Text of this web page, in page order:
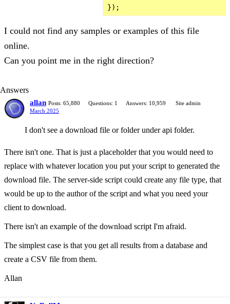
I could not find any samples or examples of this file
online.
Can you point me in the right direction?
Answers
allan Posts: 65,880 Questions: 1 Answers: 10,959
Site admin
March 2025
I don't see a download file or folder under api folder.
There isn't one. That is just a placeholder that you would need to
replace with whatever location you put your script to generated the
download file. The server-side script could create any file type, that
would be up to the author of the script and what you need your
client to download.
There isn't an example of the download script I'm afraid.
The simplest case is that you get all results from a database and
create a CSV file from them.
Allan